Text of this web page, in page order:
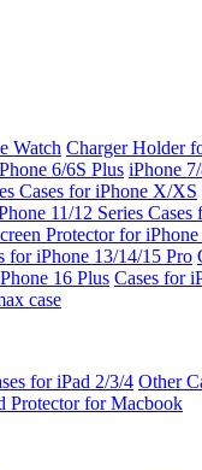
Watch Charger Holder
6/6S Plus iPhone
Cases for iPhone X/XS
11/12 Series Cases
Protector for
for iPhone 13/14/15 Pro
16 Plus Cases for
case
for iPad 2/3/4 Other
Protector for Macbook